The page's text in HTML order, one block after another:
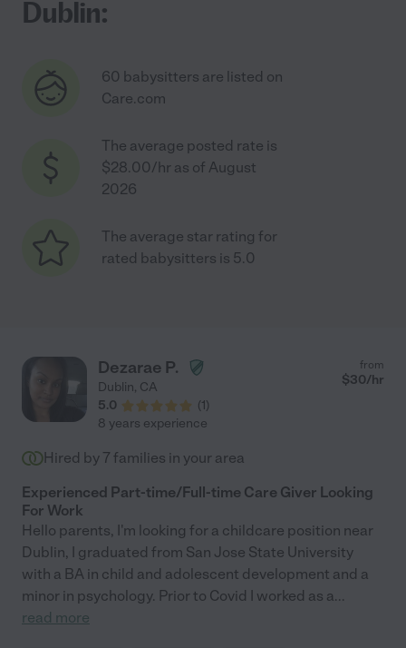
Dublin:
60 babysitters are listed on
Care.com
The average posted rate is
$28.00/hr as of August
2026
The average star rating for
rated babysitters is 5.0
Dezarae P.
Dublin, CA
5.0
(1)
from
$30/hr
8 years experience
Hired by 7 families in your area
Experienced Part-time/Full-time Care Giver Looking
For Work
Hello parents, I'm looking for a childcare position near
Dublin, I graduated from San Jose State University
with a BA in child and adolescent development and a
minor in psychology. Prior to Covid I worked as a...
read more